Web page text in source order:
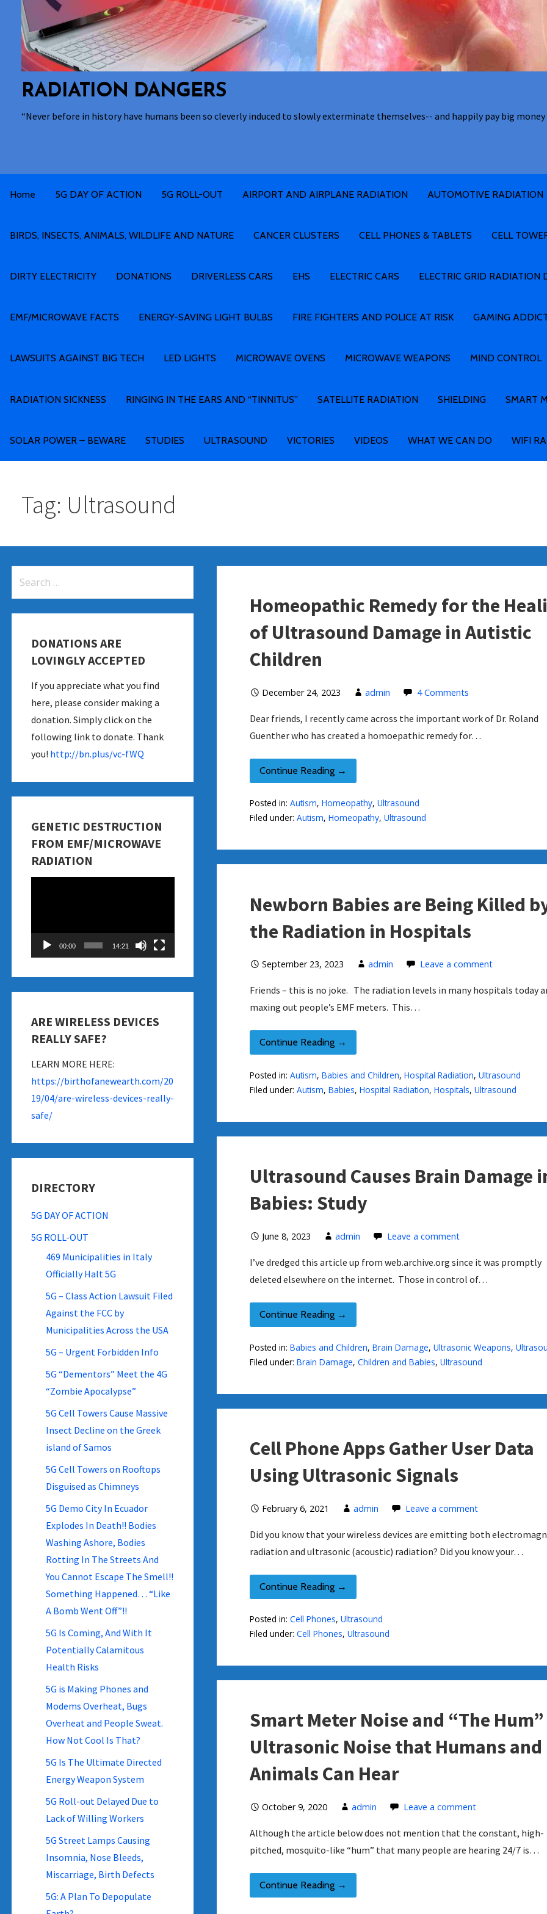
RADIATION DANGERS
“Never before in history have humans been so cleverly induced to slowly exterminate themselves-- and happily pay big
Home 5G DAY OF ACTION 5G ROLL-OUT AIRPORT AND AIRPLANE RADIATION AUTOMOTIVE RADIATION
BIRDS, INSECTS, ANIMALS, WILDLIFE AND NATURE CANCER CLUSTERS CELL PHONES & TABLETS CELL
DIRTY ELECTRICITY DONATIONS DRIVERLESS CARS EHS ELECTRIC CARS ELECTRIC GRID RADIATION
EMF/MICROWAVE FACTS ENERGY-SAVING LIGHT BULBS FIRE FIGHTERS AND POLICE AT RISK GAMING
LAWSUITS AGAINST BIG TECH LED LIGHTS MICROWAVE OVENS MICROWAVE WEAPONS MIND CONTROL
RADIATION SICKNESS RINGING IN THE EARS AND “TINNITUS” SATELLITE RADIATION SHIELDING SMART
SOLAR POWER – BEWARE STUDIES ULTRASOUND VICTORIES VIDEOS WHAT WE CAN DO WIFI
Tag: Ultrasound
Homeopathic Remedy for the
of Ultrasound Damage in Autistic
Children
December 24, 2023 admin 4 Comments
Dear friends, I recently came across the important work of Dr. Roland
Guenther who has created a homoepathic remedy for…
Continue Reading →
Posted in: Autism, Homeopathy, Ultrasound
Filed under: Autism, Homeopathy, Ultrasound
Newborn Babies are Being Killed
the Radiation in Hospitals
September 23, 2023 admin Leave a comment
Friends – this is no joke. The radiation levels in many hospitals today
maxing out people’s EMF meters. This…
Continue Reading →
Posted in: Autism, Babies and Children, Hospital Radiation, Ultrasound
Filed under: Autism, Babies, Hospital Radiation, Hospitals, Ultrasound
Ultrasound Causes Brain Damage
Babies: Study
June 8, 2023 admin Leave a comment
I’ve dredged this article up from web.archive.org since it was promptly
deleted elsewhere on the internet. Those in control of…
Continue Reading →
Posted in: Babies and Children, Brain Damage, Ultrasonic Weapons,
Filed under: Brain Damage, Children and Babies, Ultrasound
Cell Phone Apps Gather User Data
Using Ultrasonic Signals
February 6, 2021 admin Leave a comment
Did you know that your wireless devices are emitting both
radiation and ultrasonic (acoustic) radiation? Did you know your…
Continue Reading →
Posted in: Cell Phones, Ultrasound
Filed under: Cell Phones, Ultrasound
Smart Meter Noise and “The Hum”
Ultrasonic Noise that Humans and
Animals Can Hear
October 9, 2020 admin Leave a comment
Although the article below does not mention that the constant, high-
pitched, mosquito-like “hum” that many people are hearing 24/7 is…
Continue Reading →
DONATIONS ARE
LOVINGLY ACCEPTED
If you appreciate what you find
here, please consider making a
donation. Simply click on the
following link to donate. Thank
you! http://bn.plus/vc-fWQ
GENETIC DESTRUCTION
FROM EMF/MICROWAVE
RADIATION
00:00 14:21
ARE WIRELESS DEVICES
REALLY SAFE?
LEARN MORE HERE:
https://birthofanewearth.com/20
19/04/are-wireless-devices-really-
safe/
DIRECTORY
5G DAY OF ACTION
5G ROLL-OUT
469 Municipalities in Italy
Officially Halt 5G
5G – Class Action Lawsuit Filed
Against the FCC by
Municipalities Across the USA
5G – Urgent Forbidden Info
5G “Dementors” Meet the 4G
“Zombie Apocalypse”
5G Cell Towers Cause Massive
Insect Decline on the Greek
island of Samos
5G Cell Towers on Rooftops
Disguised as Chimneys
5G Demo City In Ecuador
Explodes In Death!! Bodies
Washing Ashore, Bodies
Rotting In The Streets And
You Cannot Escape The Smell!!
Something Happened… “Like
A Bomb Went Off”!!
5G Is Coming, And With It
Potentially Calamitous
Health Risks
5G is Making Phones and
Modems Overheat, Bugs
Overheat and People Sweat.
How Not Cool Is That?
5G Is The Ultimate Directed
Energy Weapon System
5G Roll-out Delayed Due to
Lack of Willing Workers
5G Street Lamps Causing
Insomnia, Nose Bleeds,
Miscarriage, Birth Defects
5G: A Plan To Depopulate